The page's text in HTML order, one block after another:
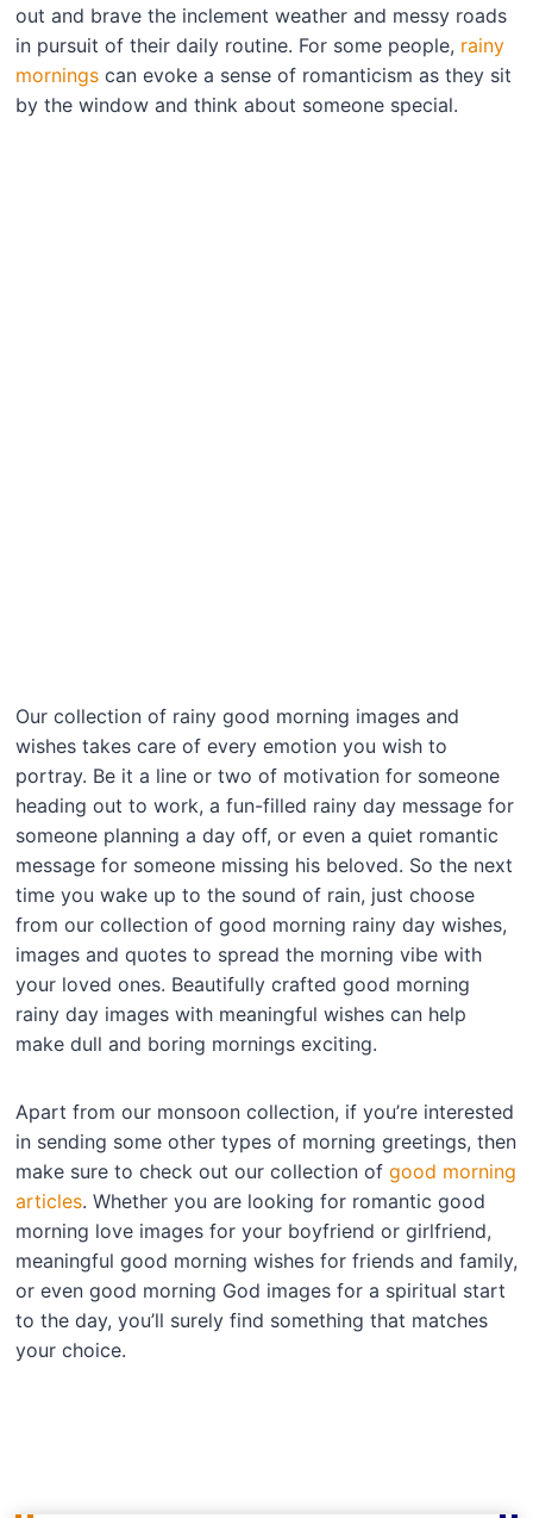
out and brave the inclement weather and messy roads
in pursuit of their daily routine. For some people, rainy
morningscan evoke a sense of romanticism as they sit
by the window and think about someone special.
Our collection of rainy good morning images and
wishes takes care of every emotion you wish to
portray. Be it a line or two of motivation for someone
heading out to work, a fun-filled rainy day message for
someone planning a day off, or even a quiet romantic
message for someone missing his beloved. So the next
time you wake up to the sound of rain, just choose
from our collection of good morning rainy day wishes,
images and quotes to spread the morning vibe with
your loved ones. Beautifully crafted good morning
rainy day images with meaningful wishes can help
make dull and boring mornings exciting.
Apart from our monsoon collection, if you’re interested
in sending some other types of morning greetings, then
make sure to check out our collection of good morning
articles. Whether you are looking for romantic good
morning love images for your boyfriend or girlfriend,
meaningful good morning wishes for friends and family,
or even good morning God images for a spiritual start
to the day, you’ll surely find something that matches
your choice.